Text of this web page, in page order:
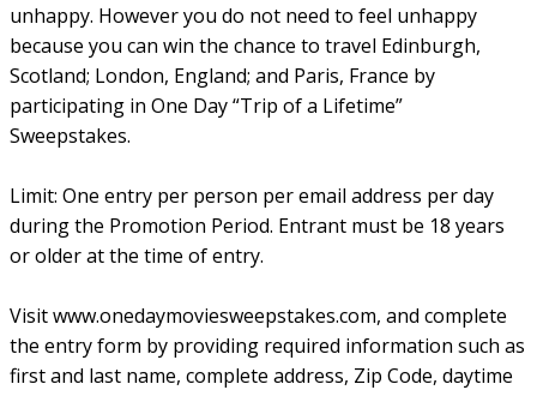
unhappy. However you do not need to feel unhappy
because you can win the chance to travel Edinburgh,
Scotland; London, England; and Paris, France by
participating in One Day “Trip of a Lifetime”
Sweepstakes.
Limit: One entry per person per email address per day
during the Promotion Period. Entrant must be 18 years
or older at the time of entry.
Visit www.onedaymoviesweepstakes.com, and complete
the entry form by providing required information such as
first and last name, complete address, Zip Code, daytime